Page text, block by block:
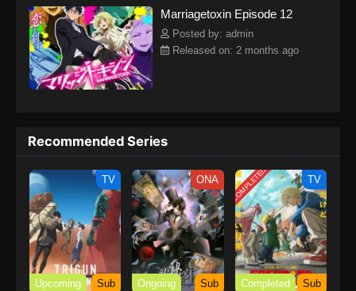
sets out on the toughest mission for love. His goal? The ultimate
marriage. The most unlikely duo—an assassin and a marriage
swindler—take on the world's toughest mission for love!(Source:
Official site) Marriagetoxin
Marriagetoxin Episode 12
Posted by: admin
Released on: 2 months ago
Recommended Series
TV
Upcoming Sub
ONA
Ongoing Sub
COMPLETED TV
Completed Sub